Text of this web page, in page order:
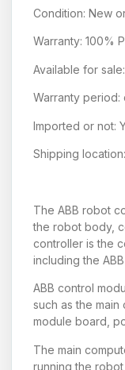
Condition: New
Warranty: 100%
Available for
Warranty period:
Imported or not:
Shipping
The ABB robot
the robot body,
controller is the
including the
ABB control
such as the main
module board,
The main
running the